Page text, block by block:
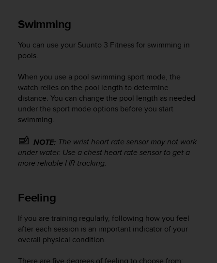
Swimming
You can use your Suunto 3 Fitnessfor swimming in
pools.
When you use a pool swimming sport mode, the
watch relies on the pool length to determine
distance. You can change the pool length as needed
under the sport mode options before you start
swimming.
NOTE: The wrist heart rate sensor may not work
under water. Use a chest heart rate sensor to get a
more reliable HR tracking.
Feeling
If you are training regularly, following how you feel
after each session is an important indicator of your
overall physical condition.